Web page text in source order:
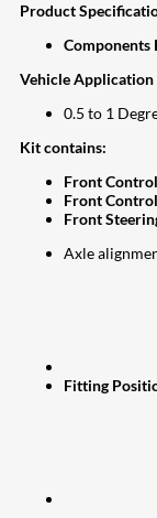
Product
Components
Vehicle
0.5 to 1
Kit contains:
Front
Front
Front
Axle
Fitting